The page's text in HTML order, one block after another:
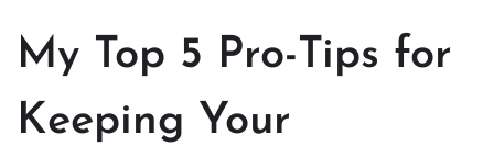
My Top 5 Pro-Tips for
Keeping Your